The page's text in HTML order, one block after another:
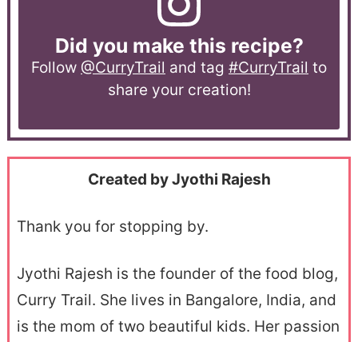
Did you make this recipe?
Follow @CurryTrail and tag #CurryTrail to
share your creation!
Created by Jyothi Rajesh
Thank you for stopping by.
Jyothi Rajesh is the founder of the food blog,
Curry Trail. She lives in Bangalore, India, and
is the mom of two beautiful kids. Her passion